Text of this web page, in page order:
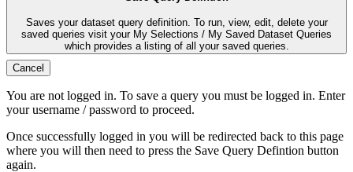
Saves your dataset query definition. To run, view, edit, delete your
saved queries visit your My Selections / My Saved Dataset Queries
which provides a listing of all your saved queries.
Cancel
You are not logged in. To save a query you must be logged in. Enter
your username / password to proceed.
Once successfully logged in you will be redirected back to this page
where you will then need to press the Save Query Defintion button
again.